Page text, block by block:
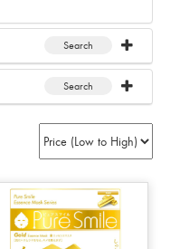
Search
Search